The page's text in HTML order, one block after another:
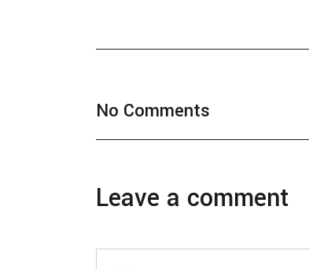
No Comments
Leave a comment